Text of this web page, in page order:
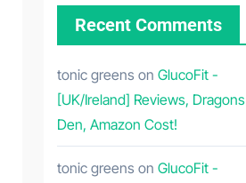
Recent Comments
tonic greens on GlucoFit -
[UK/Ireland] Reviews, Dragons
Den, Amazon Cost!
tonic greens on GlucoFit -